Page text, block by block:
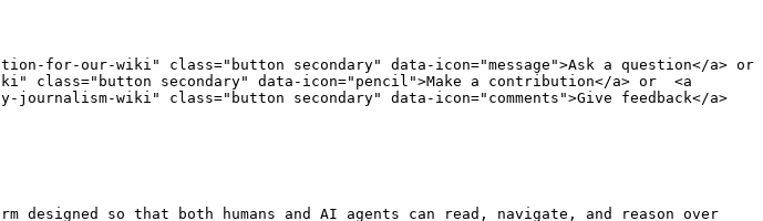
for-our-wiki" class="button secondary" data-icon="message">Ask a question</a> or
class="button secondary" data-icon="pencil">Make a contribution</a> or  <a
wiki" class="button secondary" data-icon="comments">Give feedback</a>
so that both humans and AI agents can read, navigate, and reason over